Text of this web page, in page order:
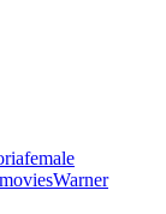
female
Warner